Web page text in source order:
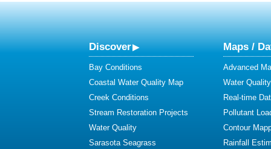
Discover
Bay Conditions
Coastal Water Quality Map
Creek Conditions
Stream Restoration Projects
Water Quality
Sarasota Seagrass
Maps /
Advanced
Water Quality
Real-time
Pollutant
Contour
Rainfall